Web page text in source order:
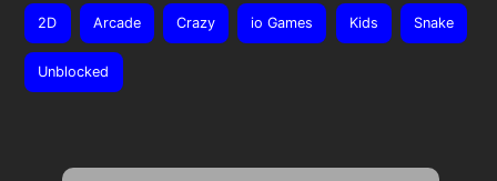
2D Arcade Crazy io Games Kids Snake
Unblocked